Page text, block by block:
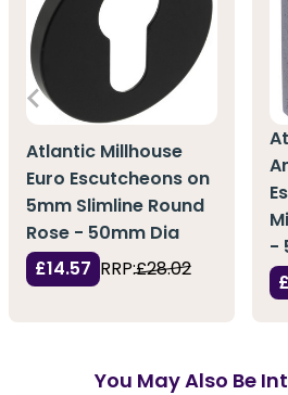
Atlantic Millhouse
Euro Escutcheons on
5mm Slimline Round
Rose - 50mm Dia
£14.57 RRP:£28.02
-
You May Also Be